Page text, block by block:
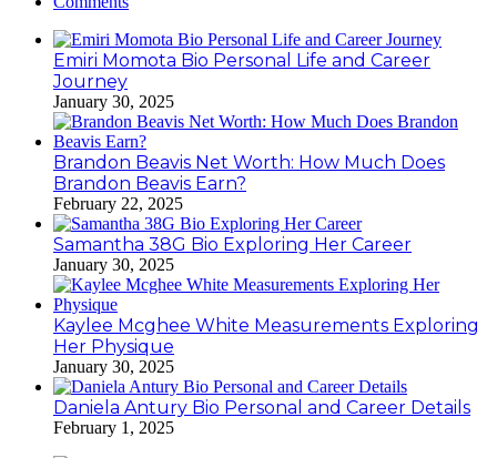
Emiri Momota Bio Personal Life and Career
Journey
January 30, 2025
Brandon Beavis Net Worth: How Much Does
Brandon Beavis Earn?
February 22, 2025
Samantha 38G Bio Exploring Her Career
January 30, 2025
Kaylee Mcghee White Measurements Exploring
Her Physique
January 30, 2025
Daniela Antury Bio Personal and Career Details
February 1, 2025